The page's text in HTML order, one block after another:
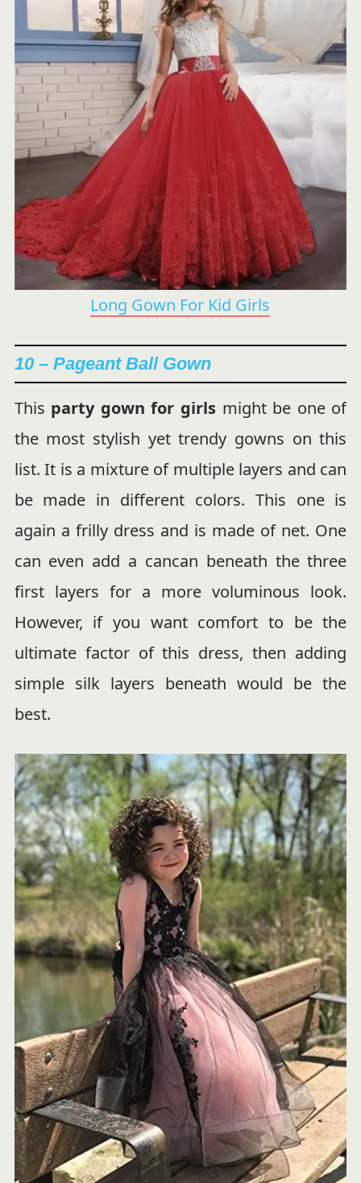
Long Gown For Kid Girls
10 – Pageant Ball Gown
This party gown for girls might be one of
the most stylish yet trendy gowns on this
list. It is a mixture of multiple layers and can
be made in different colors. This one is
again a frilly dress and is made of net. One
can even add a cancan beneath the three
first layers for a more voluminous look.
However, if you want comfort to be the
ultimate factor of this dress, then adding
simple silk layers beneath would be the
best.